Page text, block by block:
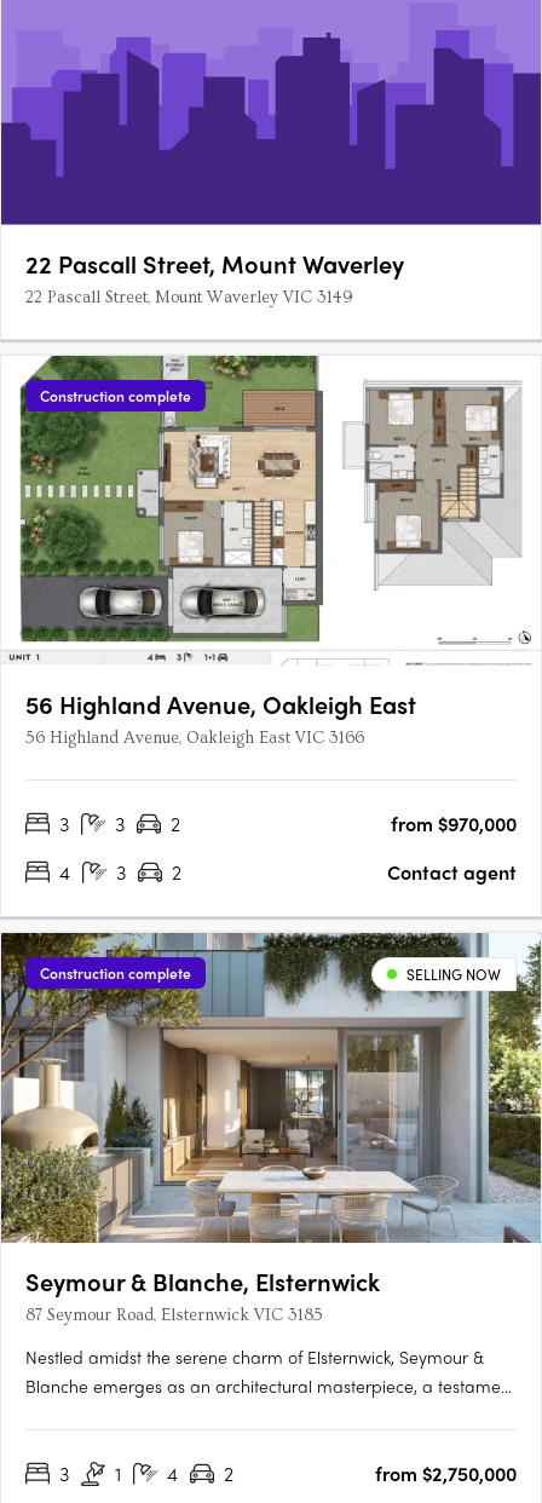
22 Pascall Street, Mount Waverley
22 Pascall Street, Mount Waverley VIC 3149
Construction complete
56 Highland Avenue, Oakleigh East
56 Highland Avenue, Oakleigh East VIC 3166
3 3 2
from $970,000
4
3 2 Contact agent
Construction complete SELLING NOW
Seymour & Blanche, Elsternwick
87 Seymour Road, Elsternwick VIC 3185
Nestled amidst the serene charm of Elsternwick, Seymour &
Blanche emerges as an architectural masterpiece, a testament
redefine contemporary living, seamlessly blending elegance
3 1 4 2
from $2,750,000